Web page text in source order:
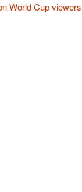
World Cup viewers